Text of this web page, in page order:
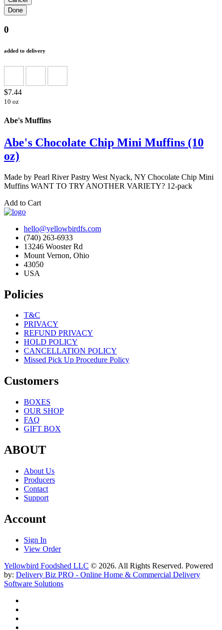
0
added to delivery
$7.44
10 oz
Abe's Muffins
Abe's Chocolate Chip Mini Muffins (10
oz)
Made by Pearl River Pastry West Nyack, NY Chocolate Chip Mini
Muffins WANT TO TRY ANOTHER VARIETY? 12-pack
Add to Cart
hello@yellowbirdfs.com
(740) 263-6933
13246 Wooster Rd
Mount Vernon, Ohio
43050
USA
Policies
T&C
PRIVACY
REFUND PRIVACY
HOLD POLICY
CANCELLATION POLICY
Missed Pick Up Procedure Policy
Customers
BOXES
OUR SHOP
FAQ
GIFT BOX
ABOUT
About Us
Producers
Contact
Support
Account
Sign In
View Order
Yellowbird Foodshed LLC © 2026. All Rights Reserved. Powered
by: Delivery Biz PRO - Online Home & Commercial Delivery
Software Solutions